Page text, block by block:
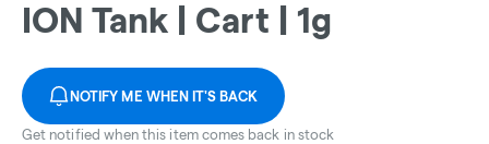
ION Tank | Cart | 1g
NOTIFY ME WHEN IT'S BACK
Get notified when this item comes back in stock